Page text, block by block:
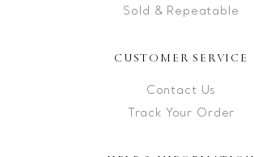
Sold & Repeatable
CUSTOMER SERVICE
Contact Us
Track Your Order